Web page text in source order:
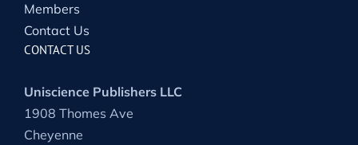
Members
Contact Us
CONTACT US
Uniscience Publishers LLC
1908 Thomes Ave
Cheyenne